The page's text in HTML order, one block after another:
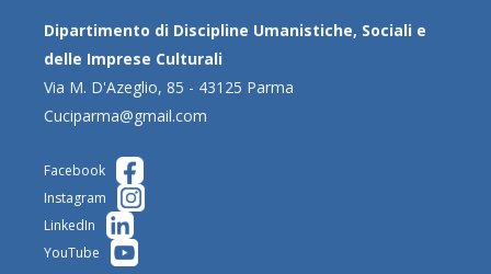
Dipartimento di Discipline Umanistiche, Sociali e
delle Imprese Culturali
Via M. D'Azeglio, 85 - 43125 Parma
Cuciparma@gmail.com
Facebook
Instagram
LinkedIn
YouTube